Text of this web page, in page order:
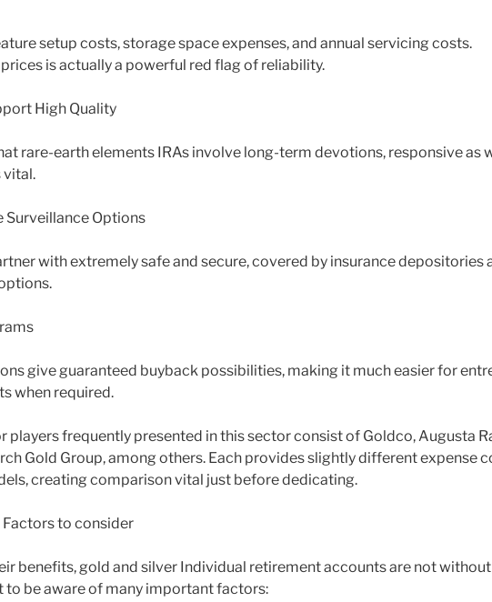
setup costs, storage space expenses, and annual servicing costs.
is actually a powerful red flag of reliability.
High Quality
rare-earth elements IRAs involve long-term devotions, responsive as
vital.
Surveillance Options
with extremely safe and secure, covered by insurance depositories
give guaranteed buyback possibilities, making it much easier for
when required.
players frequently presented in this sector consist of Goldco, Augusta
Gold Group, among others. Each provides slightly different expense
creating comparison vital just before dedicating.
Factors to consider
benefits, gold and silver Individual retirement accounts are not
to be aware of many important factors: